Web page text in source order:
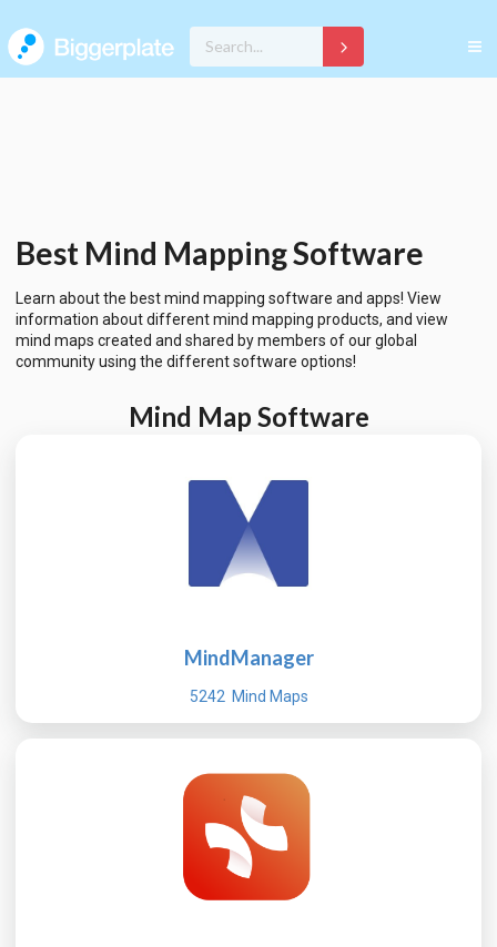
Best Mind Mapping Software
Learn about the best mind mapping software and apps! View
information about different mind mapping products, and view
mind maps created and shared by members of our global
community using the different software options!
Mind Map Software
MindManager
5242 Mind Maps